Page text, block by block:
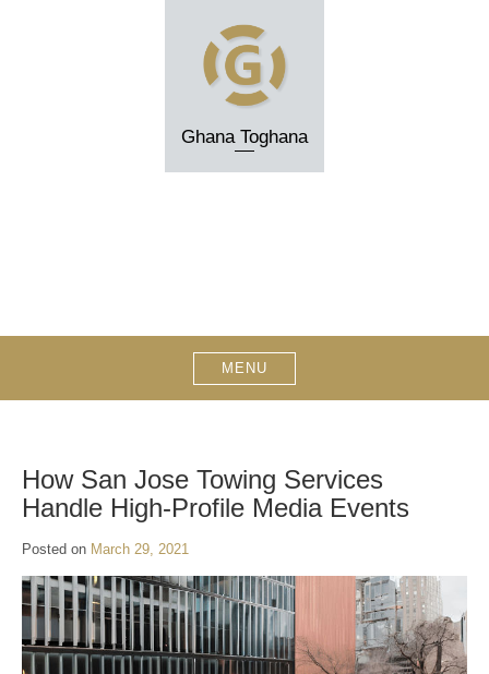
Ghana Toghana
MENU
How San Jose Towing Services
Handle High-Profile Media Events
Posted on March 29, 2021